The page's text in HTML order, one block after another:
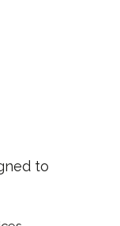
to